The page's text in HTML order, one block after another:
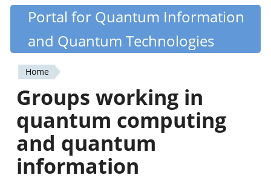
Skip
content
Quantiki
Portal for Quantum Information
and Quantum Technologies
You
are
here
Home
Groups working in
quantum computing
and quantum
information